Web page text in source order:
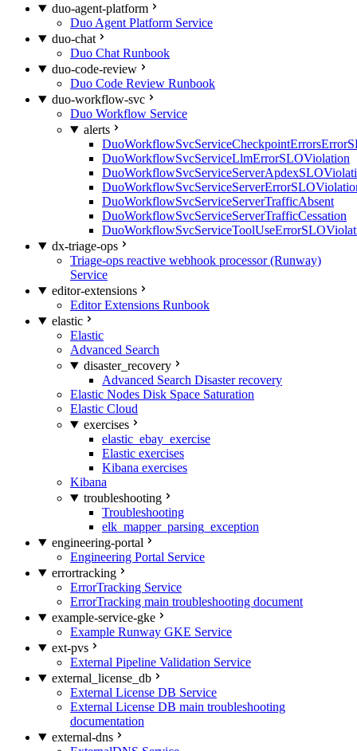
duo-agent-platform
Duo Agent Platform Service
duo-chat
Duo Chat Runbook
duo-code-review
Duo Code Review Runbook
duo-workflow-svc
Duo Workflow Service
alerts
DuoWorkflowSvcServiceLlmErrorSLOViolation
DuoWorkflowSvcServiceServerTrafficAbsent
DuoWorkflowSvcServiceServerTrafficCessation
dx-triage-ops
Triage-ops reactive webhook processor (Runway)
Service
editor-extensions
Editor Extensions Runbook
elastic
Elastic
Advanced Search
disaster_recovery
Advanced Search Disaster recovery
Elastic Nodes Disk Space Saturation
Elastic Cloud
exercises
elastic_ebay_exercise
Elastic exercises
Kibana exercises
Kibana
troubleshooting
Troubleshooting
elk_mapper_parsing_exception
engineering-portal
Engineering Portal Service
errortracking
ErrorTracking Service
ErrorTracking main troubleshooting document
example-service-gke
Example Runway GKE Service
ext-pvs
External Pipeline Validation Service
external_license_db
External License DB Service
External License DB main troubleshooting
documentation
external-dns